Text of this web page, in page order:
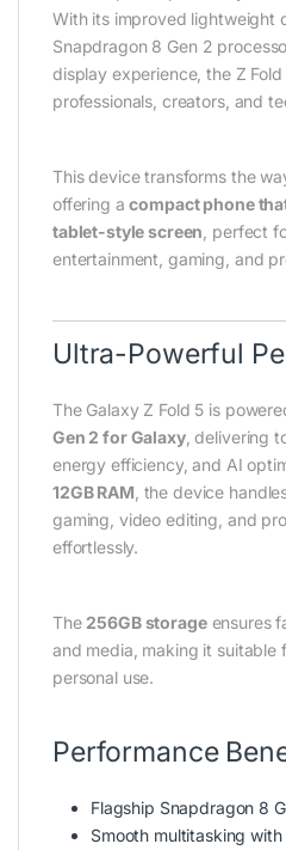
With its improved lightweight
Snapdragon 8 Gen 2
display experience, the Z
professionals, creators, and
This device transforms the
offering acompact phone
tablet-style screen , perfect
entertainment, gaming, and
Ultra-Powerful
The Galaxy Z Fold 5 is
Gen 2 for Galaxy, delivering
energy efficiency, and AI
12GB RAM , the device
gaming, video editing, and
effortlessly.
The 256GB storageensures
and media, making it suitable
personal use.
Performance
Flagship Snapdragon 8
Smooth multitasking with